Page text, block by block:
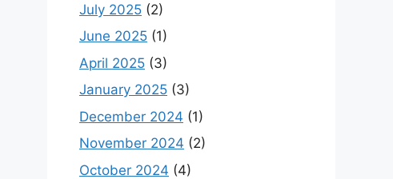
July 2025 (2)
June 2025 (1)
April 2025 (3)
January 2025 (3)
December 2024 (1)
November 2024 (2)
October 2024 (4)